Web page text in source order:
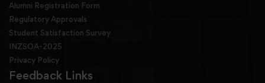
Alumni Registration Form
Regulatory Approvals
Student Satisfaction Survey
INZSOA-2025
Privacy Policy
Feedback Links